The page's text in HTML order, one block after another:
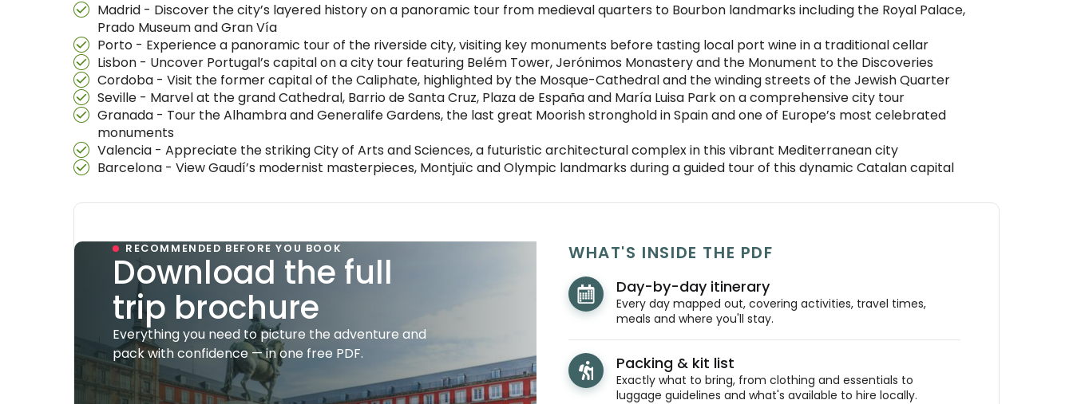
Madrid - Discover the city’s layered history on a panoramic tour from medieval quarters to Bourbon landmarks including the Royal Palace,
Prado Museum and Gran Vía
Porto - Experience a panoramic tour of the riverside city, visiting key monuments before tasting local port wine in a traditional cellar
Lisbon - Uncover Portugal’s capital on a city tour featuring Belém Tower, Jerónimos Monastery and the Monument to the Discoveries
Cordoba - Visit the former capital of the Caliphate, highlighted by the Mosque-Cathedral and the winding streets of the Jewish Quarter
Seville - Marvel at the grand Cathedral, Barrio de Santa Cruz, Plaza de España and María Luisa Park on a comprehensive city tour
Granada - Tour the Alhambra and Generalife Gardens, the last great Moorish stronghold in Spain and one of Europe’s most celebrated
monuments
Valencia - Appreciate the striking City of Arts and Sciences, a futuristic architectural complex in this vibrant Mediterranean city
Barcelona - View Gaudí’s modernist masterpieces, Montjuïc and Olympic landmarks during a guided tour of this dynamic Catalan capital
RECOMMENDED BEFORE YOU BOOK
Download the full
trip brochure
Everything you need to picture the adventure and
pack with confidence — in one free PDF.
WHAT'S INSIDE THE PDF
Day-by-day itinerary
Every day mapped out, covering activities, travel times,
meals and where you'll stay.
Packing & kit list
Exactly what to bring, from clothing and essentials to
luggage guidelines and what's available to hire locally.